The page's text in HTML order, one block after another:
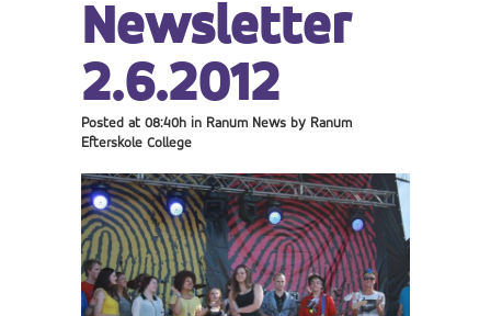
Newsletter
2.6.2012
Posted at 08:40h in Ranum News by Ranum
Efterskole College